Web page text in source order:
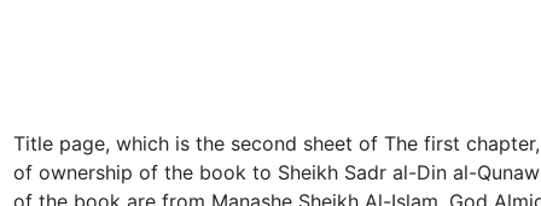
Title page, which is the second sheet of The first
of ownership of the book to Sheikh Sadr al-Din al-